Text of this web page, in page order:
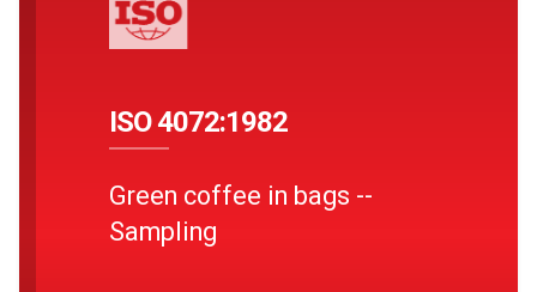
ISO 4072:1982
Green coffee in bags --
Sampling